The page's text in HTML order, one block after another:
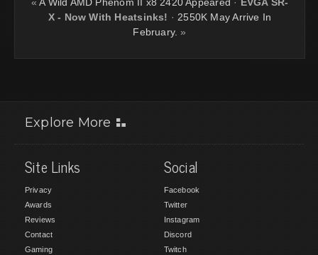
X - Now With Heatsinks! · 2550K May Arrive In
February. »
Explore More
Site Links
Privacy
Awards
Reviews
Contact
Gaming
Social
Facebook
Twitter
Instagram
Discord
Twitch